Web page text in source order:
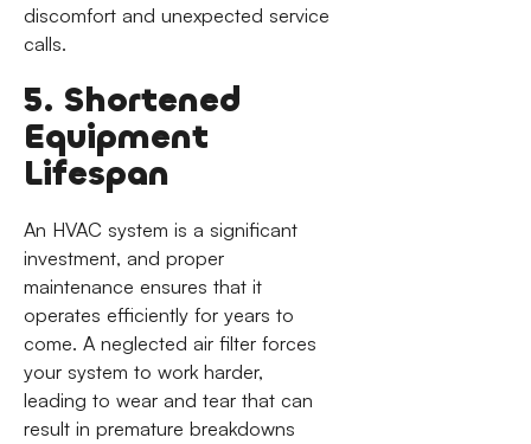
discomfort and unexpected service
calls.
5. Shortened
Equipment
Lifespan
An HVAC system is a significant
investment, and proper
maintenance ensures that it
operates efficiently for years to
come. A neglected air filter forces
your system to work harder,
leading to wear and tear that can
result in premature breakdowns